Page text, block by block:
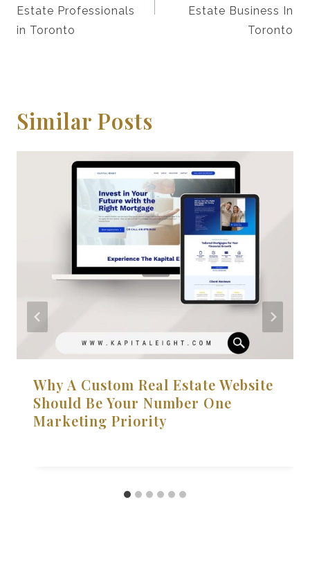
Estate Professionals
in Toronto
Estate Business In
Toronto
Similar Posts
Why A Custom Real Estate Website
Should Be Your Number One
Marketing Priority